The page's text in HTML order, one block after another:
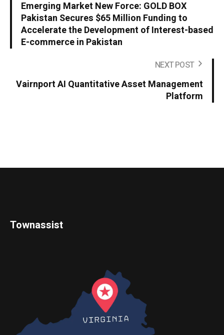
Emerging Market New Force: GOLD BOX
Pakistan Secures $65 Million Funding to
Accelerate the Development of Interest-based
E-commerce in Pakistan
NEXT POST
Vairnport AI Quantitative Asset Management
Platform
Townassist